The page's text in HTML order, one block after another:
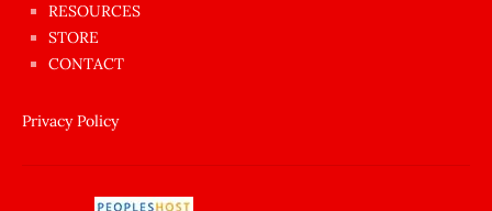
anda
amını
siktiren
RESOURCES
STORE
CONTACT
Privacy Policy